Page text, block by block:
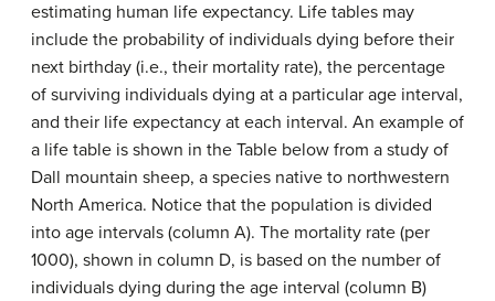
estimating human life expectancy. Life tables may
include the probability of individuals dying before their
next birthday (i.e., their mortality rate), the percentage
of surviving individuals dying at a particular age interval,
and their life expectancy at each interval. An example of
a life table is shown in the Table below from a study of
Dall mountain sheep, a species native to northwestern
North America. Notice that the population is divided
into age intervals (column A). The mortality rate (per
1000), shown in column D, is based on the number of
individuals dying during the age interval (column B)